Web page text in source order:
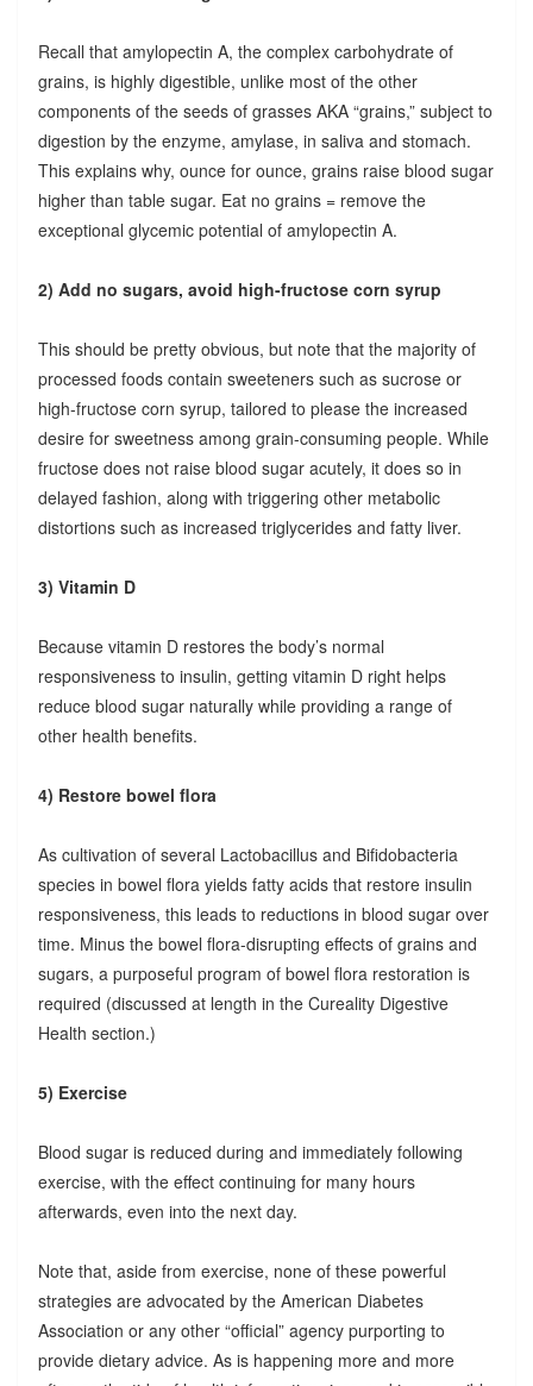
Recall that amylopectin A, the complex carbohydrate of
grains, is highly digestible, unlike most of the other
components of the seeds of grasses AKA “grains,” subject to
digestion by the enzyme, amylase, in saliva and stomach.
This explains why, ounce for ounce, grains raise blood sugar
higher than table sugar. Eat no grains = remove the
exceptional glycemic potential of amylopectin A.
2) Add no sugars, avoid high-fructose corn syrup
This should be pretty obvious, but note that the majority of
processed foods contain sweeteners such as sucrose or
high-fructose corn syrup, tailored to please the increased
desire for sweetness among grain-consuming people. While
fructose does not raise blood sugar acutely, it does so in
delayed fashion, along with triggering other metabolic
distortions such as increased triglycerides and fatty liver.
3) Vitamin D
Because vitamin D restores the body’s normal
responsiveness to insulin, getting vitamin D right helps
reduce blood sugar naturally while providing a range of
other health benefits.
4) Restore bowel flora
As cultivation of several Lactobacillus and Bifidobacteria
species in bowel flora yields fatty acids that restore insulin
responsiveness, this leads to reductions in blood sugar over
time. Minus the bowel flora-disrupting effects of grains and
sugars, a purposeful program of bowel flora restoration is
required (discussed at length in the Cureality Digestive
Health section.)
5) Exercise
Blood sugar is reduced during and immediately following
exercise, with the effect continuing for many hours
afterwards, even into the next day.
Note that, aside from exercise, none of these powerful
strategies are advocated by the American Diabetes
Association or any other “official” agency purporting to
provide dietary advice. As is happening more and more